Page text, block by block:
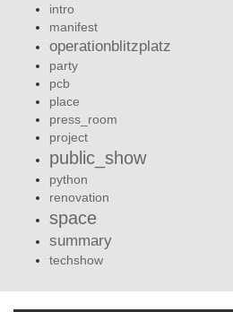
intro
manifest
operationblitzplatz
party
pcb
place
press_room
project
public_show
python
renovation
space
summary
techshow